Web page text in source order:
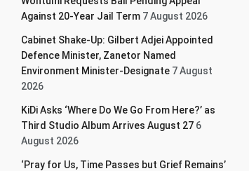
Against 20-Year Jail Term 7 August 2026
Cabinet Shake-Up: Gilbert Adjei Appointed
Defence Minister, Zanetor Named
Environment Minister-Designate 7 August
2026
KiDi Asks ‘Where Do We Go From Here?’ as
Third Studio Album Arrives August 27 6
August 2026
‘Pray for Us, Time Passes but Grief Remains’